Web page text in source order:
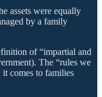
assets were equally
by a family
of “impartial and
The “rules we
it comes to families